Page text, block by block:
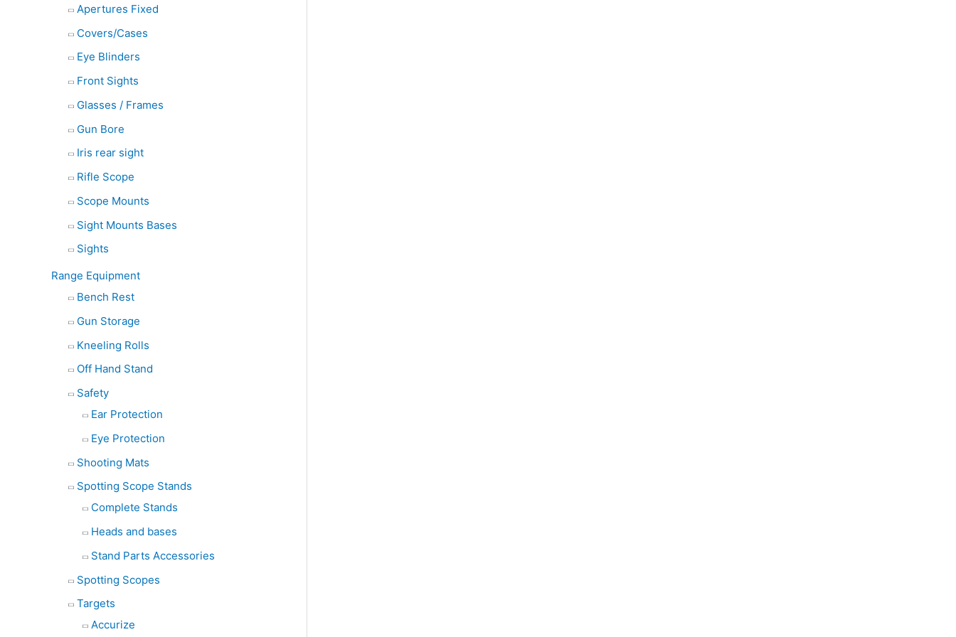
Apertures Fixed
Covers/Cases
Eye Blinders
Front Sights
Glasses / Frames
Gun Bore
Iris rear sight
Rifle Scope
Scope Mounts
Sight Mounts Bases
Sights
Range Equipment
Bench Rest
Gun Storage
Kneeling Rolls
Off Hand Stand
Safety
Ear Protection
Eye Protection
Shooting Mats
Spotting Scope Stands
Complete Stands
Heads and bases
Stand Parts Accessories
Spotting Scopes
Targets
Accurize